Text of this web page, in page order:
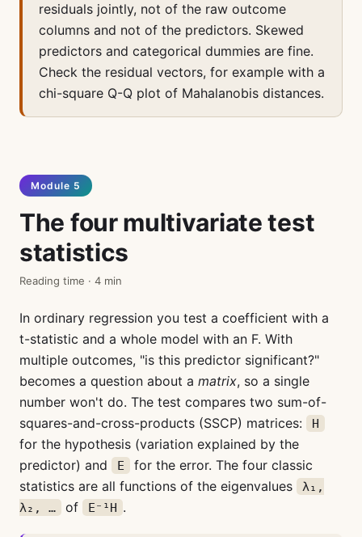
residuals jointly, not of the raw outcome
columns and not of the predictors. Skewed
predictors and categorical dummies are fine.
Check the residual vectors, for example with a
chi-square Q-Q plot of Mahalanobis distances.
Module 5
The four multivariate test
statistics
Reading time · 4 min
In ordinary regression you test a coefficient with a
t-statistic and a whole model with an F. With
multiple outcomes, "is this predictor significant?"
becomes a question about a matrix, so a single
number won't do. The test compares two sum-of-
squares-and-cross-products (SSCP) matrices:
H
for the hypothesis (variation explained by the
predictor) and
E
for the error. The four classic
statistics are all functions of the eigenvalues
λ₁,
λ₂, …
of E⁻¹H .